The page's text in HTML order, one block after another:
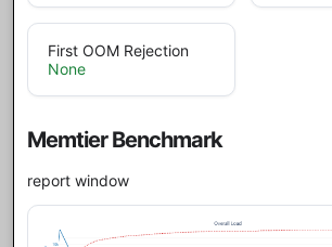
First OOM Rejection
None
Memtier Benchmark
report window